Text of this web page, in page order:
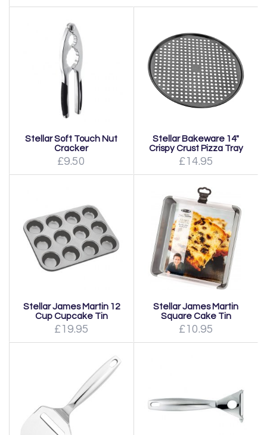
Stellar Soft Touch Nut
Cracker
£9.50
Stellar Bakeware 14"
Crispy Crust Pizza Tray
£14.95
Stellar James Martin 12
Cup Cupcake Tin
£19.95
Stellar James Martin
Square Cake Tin
£10.95